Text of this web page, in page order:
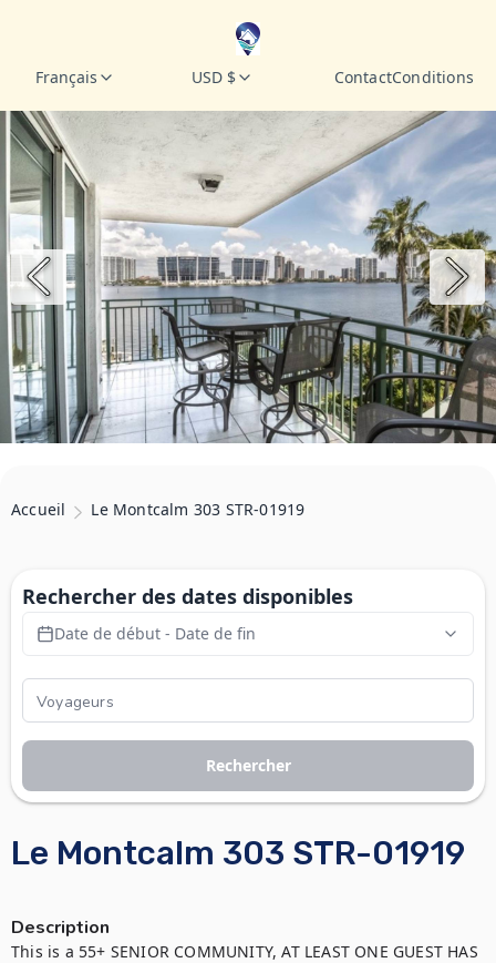
Français USD $ ContactConditions
Accueil Le Montcalm 303 STR-01919
Le Montcalm 303 STR-01919
Description
This is a 55+ SENIOR COMMUNITY, AT LEAST ONE GUEST HAS
Rechercher des dates disponibles
Date de début - Date de fin
Rechercher